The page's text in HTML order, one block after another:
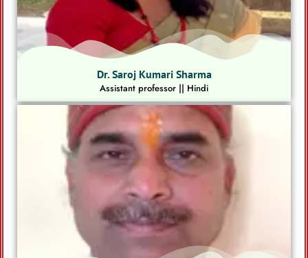
Dr. Saroj Kumari Sharma
Assistant professor || Hindi